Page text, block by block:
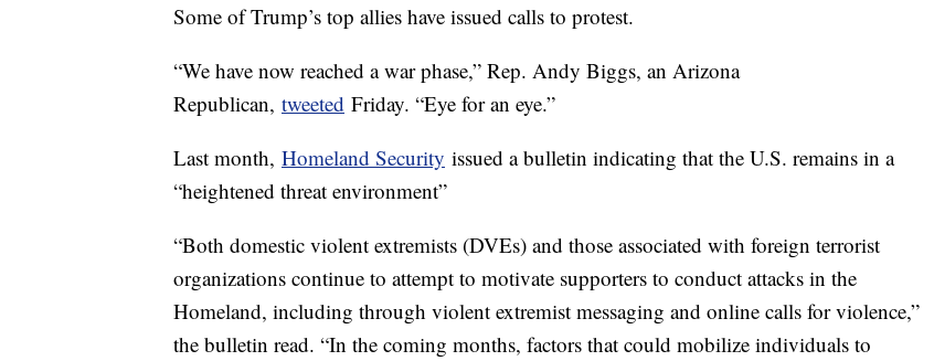
Some of Trump’s top allies have issued calls to protest.
“We have now reached a war phase,” Rep. Andy Biggs, an Arizona
Republican, tweeted Friday. “Eye for an eye.”
Last month, Homeland Security issued a bulletin indicating that the U.S. remains in a
“heightened threat environment”
“Both domestic violent extremists (DVEs) and those associated with foreign terrorist
organizations continue to attempt to motivate supporters to conduct attacks in the
Homeland, including through violent extremist messaging and online calls for violence,”
the bulletin read. “In the coming months, factors that could mobilize individuals to